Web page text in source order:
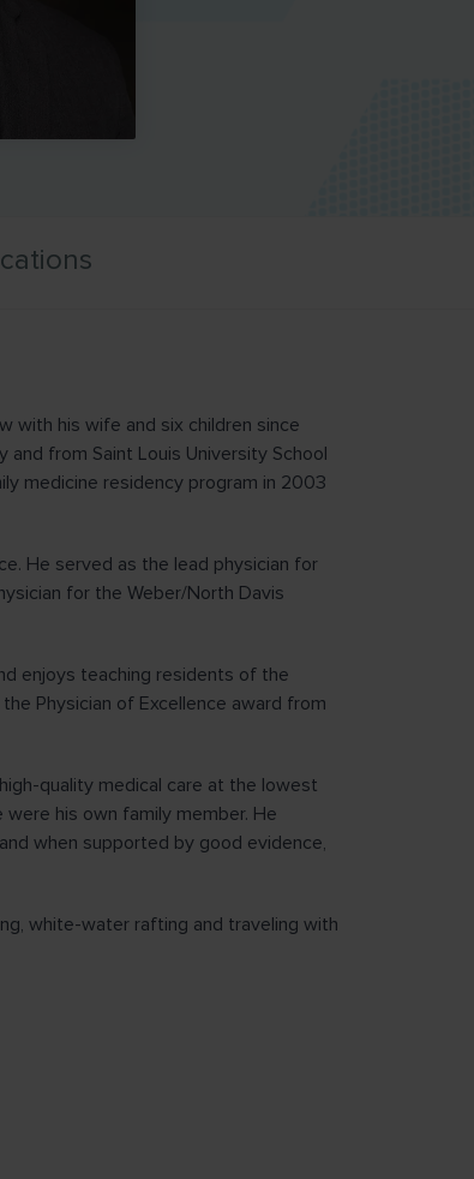
with his wife and six children since
and from Saint Louis University School
medicine residency program in 2003
He served as the lead physician for
for the Weber/North Davis
enjoys teaching residents of the
Physician of Excellence award from
quality medical care at the lowest
his own family member. He
when supported by good evidence,
white-water rafting and traveling with